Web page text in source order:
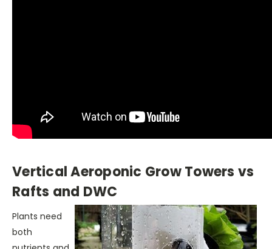
Vertical Aeroponic Grow Towers vs
Rafts and DWC
Plants need
both